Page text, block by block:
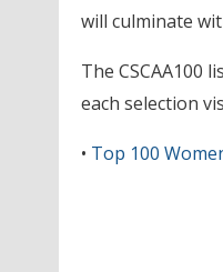
will culminate
The CSCAA100
each selection
• Top 100